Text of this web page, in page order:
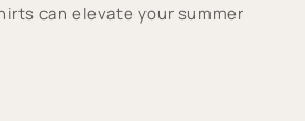
can elevate your summer